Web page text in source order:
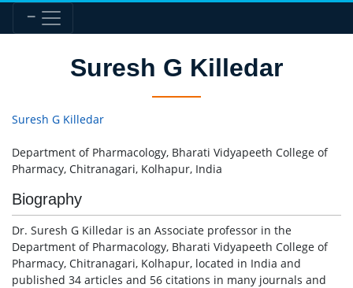
Suresh G Killedar
Suresh G Killedar
Department of Pharmacology, Bharati Vidyapeeth College of
Pharmacy, Chitranagari, Kolhapur, India
Biography
Dr. Suresh G Killedar is an Associate professor in the
Department of Pharmacology, Bharati Vidyapeeth College of
Pharmacy, Chitranagari, Kolhapur, located in India and
published 34 articles and 56 citations in many journals and